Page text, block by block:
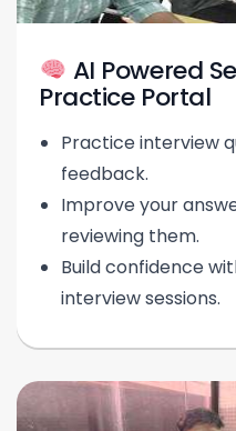
AI Powered
Practice Portal
Practice interview
feedback.
Improve your
reviewing them.
Build confidence
interview sessions.